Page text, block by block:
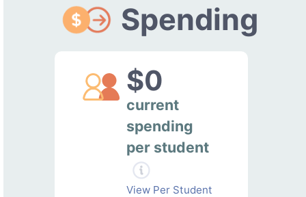
Spending
$0
current
spending
per student
View Per Student